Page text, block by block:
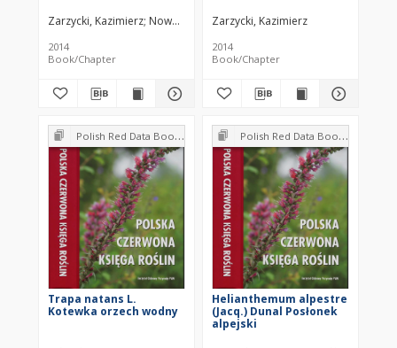
Zarzycki, Kazimierz Nowak-Dańda, Anna Dańda, Piotr
2014
Book/Chapter
Zarzycki, Kazimierz
2014
Book/Chapter
Polish Red Data Book of Plants : Pteridophytes and flowering plants
Trapa natans L.
Kotewka orzech wodny
Polish Red Data Book of Plants : Pteridophytes and flowering plants
Helianthemum alpestre
(Jacq.) Dunal Posłonek
alpejski